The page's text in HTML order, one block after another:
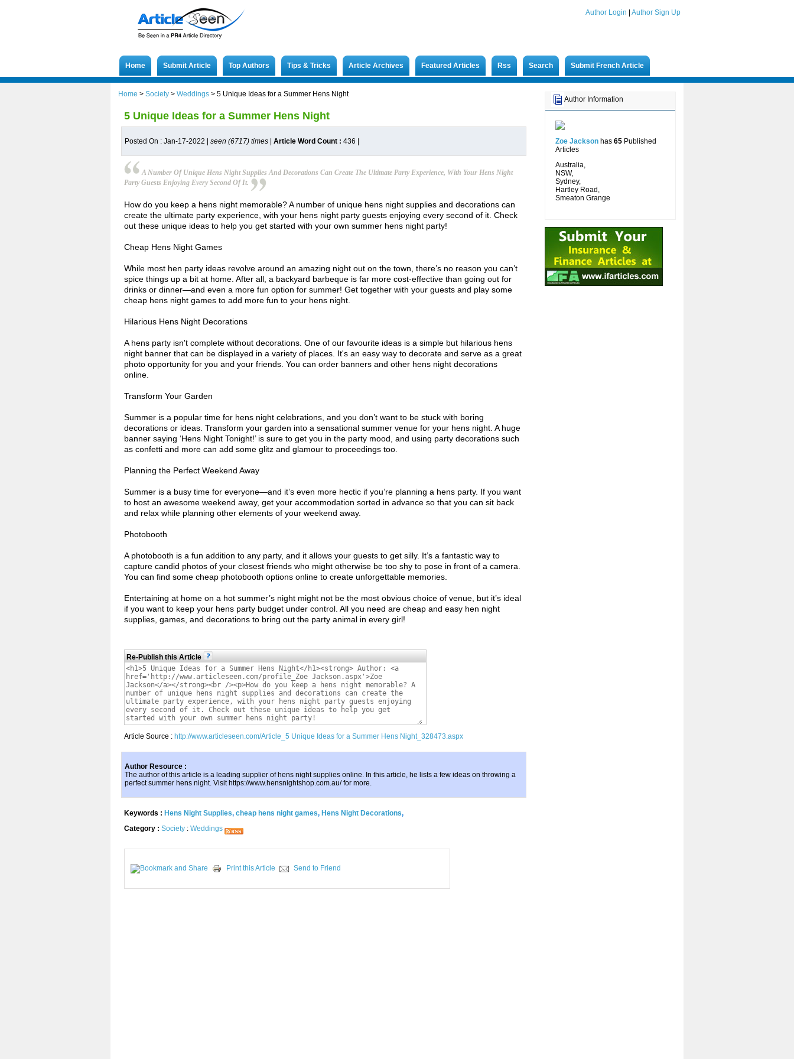
Author Login Author Sign Up
Home Submit Article Top Authors Tips & Tricks Article Archives Featured Articles Rss Search Submit French Article
Author Information
Zoe Jackson has 65 Published
Articles
Australia,
NSW,
Sydney,
Hartley Road,
Smeaton Grange
Home > Society > Weddings > 5 Unique Ideas for a Summer Hens Night
5 Unique Ideas for a Summer Hens Night
Posted On : Jan-17-2022 | seen (6717) times Article Word Count : 436
A Number Of Unique Hens Night Supplies And Decorations Can Create The Ultimate Party Experience, With Your Hens Night
Party Guests Enjoying Every Second Of It.
How do you keep a hens night memorable? A number of unique hens night supplies and decorations can
create the ultimate party experience, with your hens night party guests enjoying every second of it. Check
out these unique ideas to help you get started with your own summer hens night party!
Cheap Hens Night Games
While most hen party ideas revolve around an amazing night out on the town, there’s no reason you can’t
spice things up a bit at home. After all, a backyard barbeque is far more cost-effective than going out for
drinks or dinner—and even a more fun option for summer! Get together with your guests and play some
cheap hens night games to add more fun to your hens night.
Hilarious Hens Night Decorations
A hens party isn't complete without decorations. One of our favourite ideas is a simple but hilarious hens
night banner that can be displayed in a variety of places. It's an easy way to decorate and serve as a great
photo opportunity for you and your friends. You can order banners and other hens night decorations
online.
Transform Your Garden
Summer is a popular time for hens night celebrations, and you don’t want to be stuck with boring
decorations or ideas. Transform your garden into a sensational summer venue for your hens night. A huge
banner saying ‘Hens Night Tonight!’ is sure to get you in the party mood, and using party decorations such
as confetti and more can add some glitz and glamour to proceedings too.
Planning the Perfect Weekend Away
Summer is a busy time for everyone—and it’s even more hectic if you’re planning a hens party. If you want
to host an awesome weekend away, get your accommodation sorted in advance so that you can sit back
and relax while planning other elements of your weekend away.
Photobooth
A photobooth is a fun addition to any party, and it allows your guests to get silly. It’s a fantastic way to
capture candid photos of your closest friends who might otherwise be too shy to pose in front of a camera.
You can find some cheap photobooth options online to create unforgettable memories.
Entertaining at home on a hot summer’s night might not be the most obvious choice of venue, but it’s ideal
if you want to keep your hens party budget under control. All you need are cheap and easy hen night
supplies, games, and decorations to bring out the party animal in every girl!
Re-Publish this Article
Article Source : http://www.articleseen.com/Article_5 Unique Ideas for a Summer Hens Night_328473.aspx
Author Resource :
The author of this article is a leading supplier of hens night supplies online. In this article, he lists a few ideas on throwing a
perfect summer hens night. Visit https://www.hensnightshop.com.au/ for more.
Keywords : Hens Night Supplies, cheap hens night games, Hens Night Decorations,
Category : Society : Weddings
Print this Article Send to Friend